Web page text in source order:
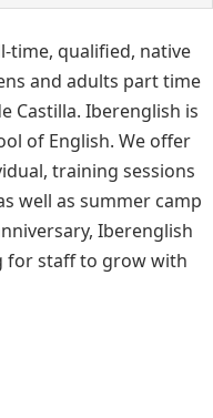
time, qualified, native
and adults part time
Castilla. Iberenglish is
of English. We offer
training sessions
well as summer camp
Iberenglish
for staff to grow with